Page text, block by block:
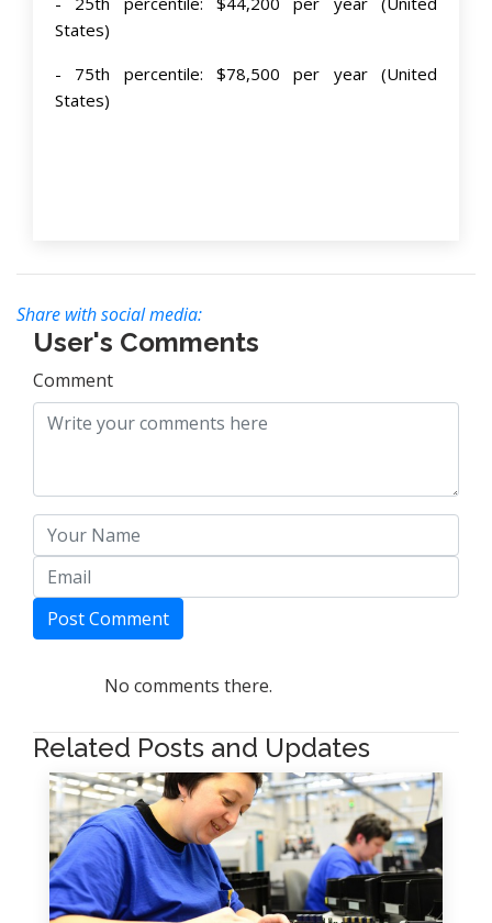
States)
- 75th percentile: $78,500 per year (United
States)
Share with social media:
User's Comments
Comment
Post Comment
No comments there.
Related Posts and Updates